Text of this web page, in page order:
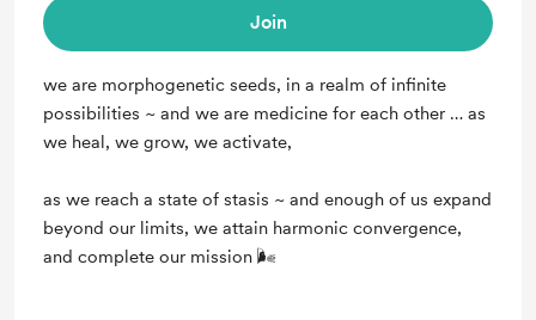
Join
we are morphogenetic seeds, in a realm of infinite
possibilities ~ and we are medicine for each other … as
we heal, we grow, we activate,
as we reach a state of stasis ~ and enough of us expand
beyond our limits, we attain harmonic convergence,
and complete our mission 🌬